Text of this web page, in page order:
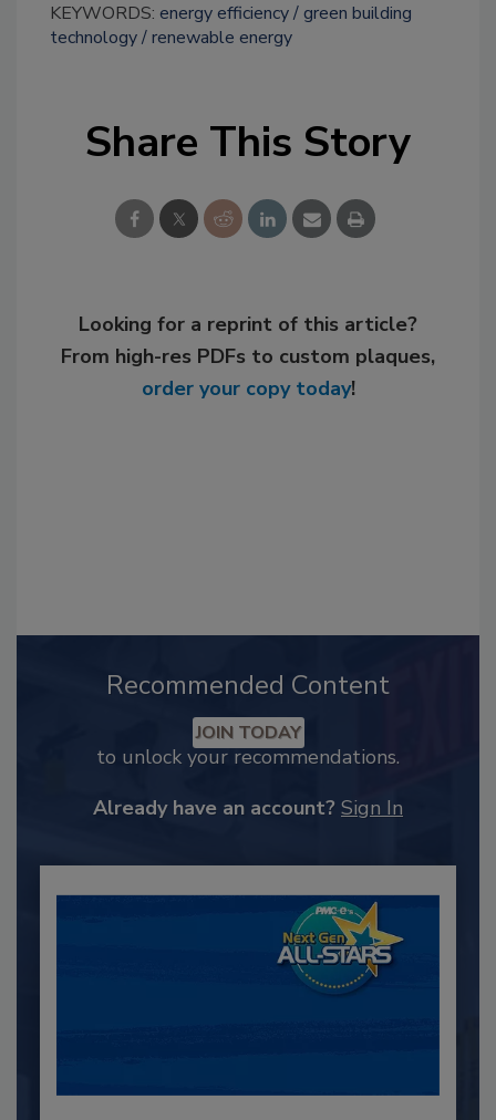
KEYWORDS: energy efficiency green building
technology renewable energy
Share This Story
Looking for a reprint of this article?
From high-res PDFs to custom plaques,
order your copy today!
Recommended Content
JOIN TODAY
to unlock your recommendations.
Already have an account? Sign In